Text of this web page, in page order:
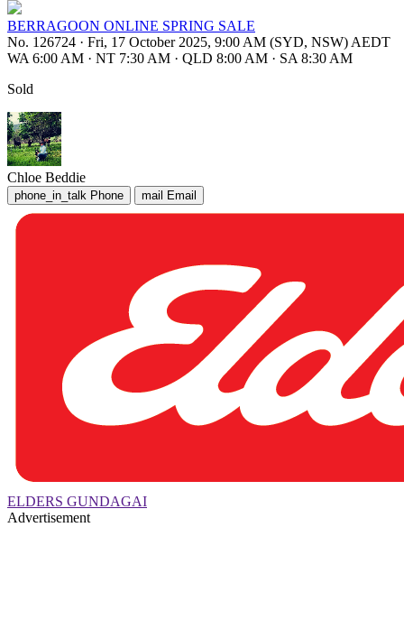
BERRAGOON ONLINE SPRING SALE
No. 126724 · Fri, 17 October 2025, 9:00 AM (SYD, NSW) AEDT
WA 6:00 AM · NT 7:30 AM · QLD 8:00 AM · SA 8:30 AM
Sold
Chloe Beddie
phone_in_talk Phone mail Email
ELDERS GUNDAGAI
Advertisement